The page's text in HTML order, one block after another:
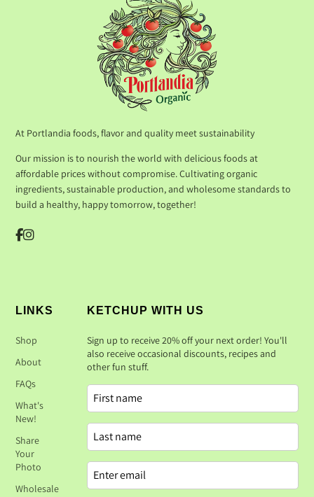
At Portlandia foods, flavor and quality meet sustainability
Our mission is to nourish the world with delicious foods at
affordable prices without compromise. Cultivating organic
ingredients, sustainable production, and wholesome standards to
build a healthy, happy tomorrow, together!
LINKS
Shop
About
FAQs
What's
New!
Share
Your
Photo
Wholesale
KETCHUP WITH US
Sign up to receive 20% off your next order! You'll
also receive occasional discounts, recipes and
other fun stuff.